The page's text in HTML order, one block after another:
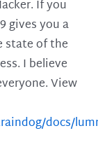
If you
gives you a
state of the
I believe
View
docs/